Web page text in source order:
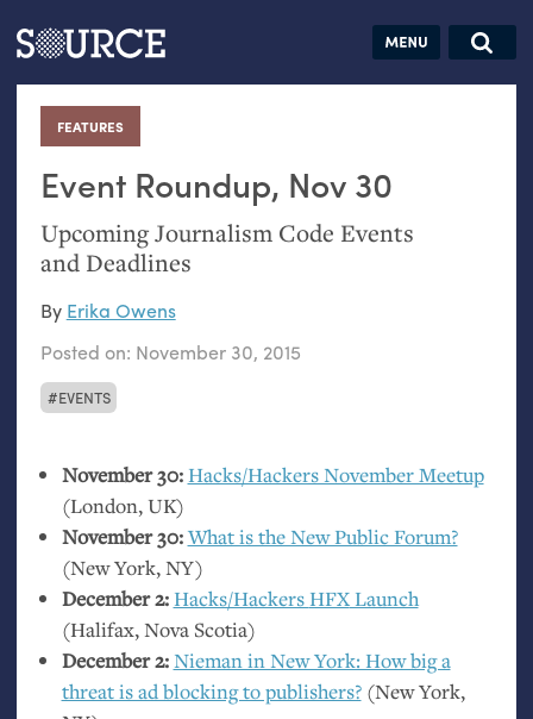
Articles Guides Jobs
FEATURES
:
Event Roundup, Nov 30
Upcoming Journalism Code Events
and Deadlines
EVENTS
By Erika Owens
Posted on: November 30, 2015
November 30:Hacks/Hackers November Meetup
(London,UK)
November 30:What is the New Public Forum?
(New York,NY)
December 2:Hacks/HackersHFXLaunch
(Halifax, Nova Scotia)
December 2:Nieman in New York: How big a
threat is ad blocking to publishers?(New York,
Search this site
Search SOURCE:
hand:
Analog
datavis &